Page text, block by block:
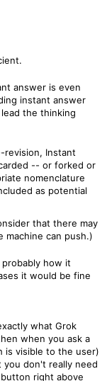
answer is even
instant answer
the thinking
Instant
-- or forked or
nomenclature
as potential
that there may
can push.)
how it
it would be fine
what Grok
when you ask a
is visible to the user)
don't really need
right above